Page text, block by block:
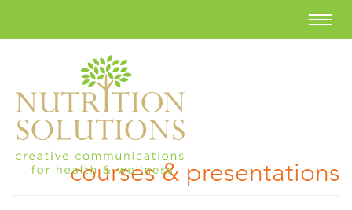
courses & presentations